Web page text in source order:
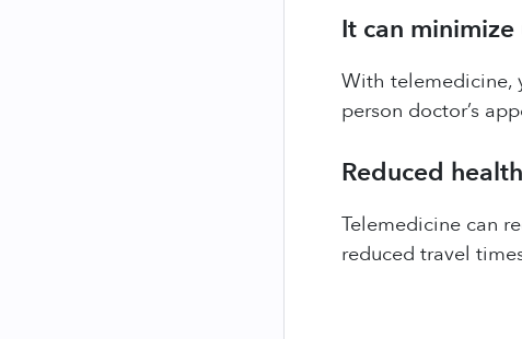
It can
With telemedicine,
person doctor’s
Reduced
Telemedicine can
reduced travel